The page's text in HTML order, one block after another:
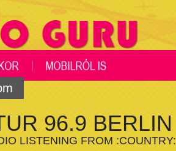
96.9 BERLIN
LISTENING FROM :COUNTRY: